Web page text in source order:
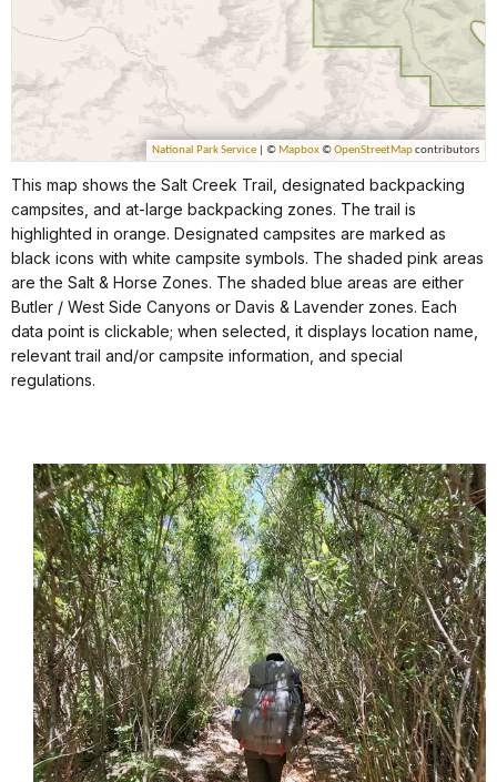
This map shows the Salt Creek Trail, designated backpacking
campsites, and at-large backpacking zones. The trail is
highlighted in orange. Designated campsites are marked as
black icons with white campsite symbols. The shaded pink areas
are the Salt & Horse Zones. The shaded blue areas are either
Butler / West Side Canyons or Davis & Lavender zones. Each
data point is clickable; when selected, it displays location name,
relevant trail and/or campsite information, and special
regulations.